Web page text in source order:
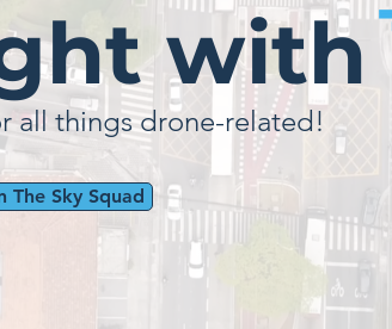
all things drone-related!
with
The Sky Squad